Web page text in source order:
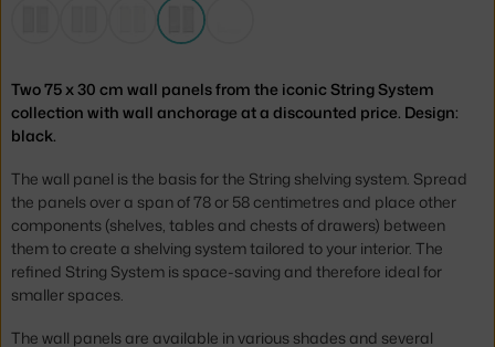
Two 75 x 30 cm wall panels from the iconic String System
collection with wall anchorage at a discounted price. Design:
black.
The wall panel is the basis for the String shelving system. Spread
the panels over a span of 78 or 58 centimetres and place other
components (shelves, tables and chests of drawers) between
them to create a shelving system tailored to your interior. The
refined String System is space-saving and therefore ideal for
smaller spaces.
The wall panels are available in various shades and several